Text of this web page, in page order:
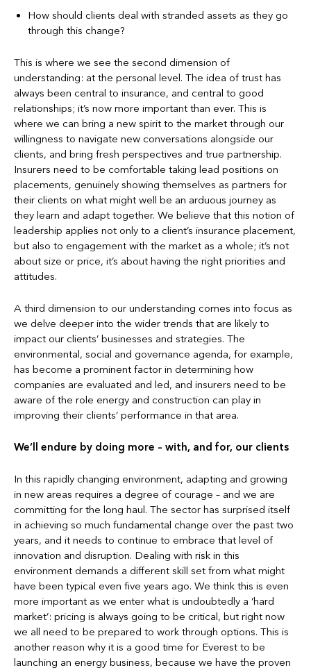
How should clients deal with stranded assets as they go
through this change?
This is where we see the second dimension of
understanding: at the personal level. The idea of trust has
always been central to insurance, and central to good
relationships; it’s now more important than ever. This is
where we can bring a new spirit to the market through our
willingness to navigate new conversations alongside our
clients, and bring fresh perspectives and true partnership.
Insurers need to be comfortable taking lead positions on
placements, genuinely showing themselves as partners for
their clients on what might well be an arduous journey as
they learn and adapt together. We believe that this notion of
leadership applies not only to a client’s insurance placement,
but also to engagement with the market as a whole; it’s not
about size or price, it’s about having the right priorities and
attitudes.
A third dimension to our understanding comes into focus as
we delve deeper into the wider trends that are likely to
impact our clients’ businesses and strategies. The
environmental, social and governance agenda, for example,
has become a prominent factor in determining how
companies are evaluated and led, and insurers need to be
aware of the role energy and construction can play in
improving their clients’ performance in that area.
We’ll endure by doing more – with, and for, our clients
In this rapidly changing environment, adapting and growing
in new areas requires a degree of courage – and we are
committing for the long haul. The sector has surprised itself
in achieving so much fundamental change over the past two
years, and it needs to continue to embrace that level of
innovation and disruption. Dealing with risk in this
environment demands a different skill set from what might
have been typical even five years ago. We think this is even
more important as we enter what is undoubtedly a ‘hard
market’: pricing is always going to be critical, but right now
we all need to be prepared to work through options. This is
another reason why it is a good time for Everest to be
launching an energy business, because we have the proven